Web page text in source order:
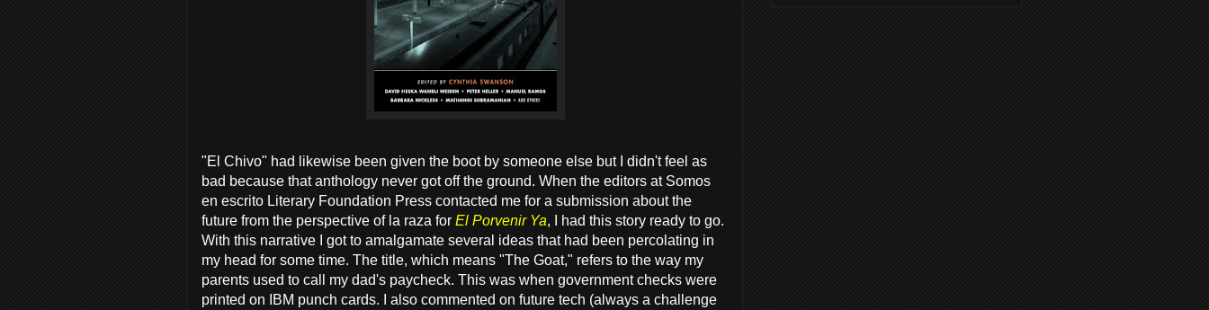
"El Chivo" had likewise been given the boot by someone else but I didn't feel as
bad because that anthology never got off the ground. When the editors at Somos
en escrito Literary Foundation Press contacted me for a submission about the
future from the perspective of la raza for El Porvenir Ya, I had this story ready to go.
With this narrative I got to amalgamate several ideas that had been percolating in
my head for some time. The title, which means "The Goat," refers to the way my
parents used to call my dad's paycheck. This was when government checks were
printed on IBM punch cards. I also commented on future tech (always a challenge